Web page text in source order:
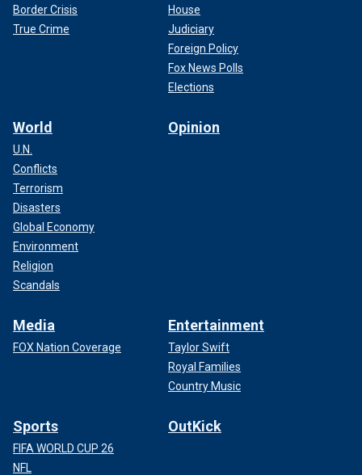
Border Crisis
True Crime
House
Judiciary
Foreign Policy
Fox News Polls
Elections
World
U.N.
Conflicts
Terrorism
Disasters
Global Economy
Environment
Religion
Scandals
Opinion
Media
FOX Nation Coverage
Entertainment
Taylor Swift
Royal Families
Country Music
Sports
FIFA WORLD CUP 26
NFL
OutKick